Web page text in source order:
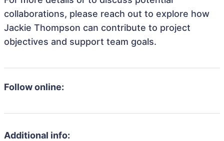
collaborations, please reach out to explore how
Jackie Thompson can contribute to project
objectives and support team goals.
Follow online:
Additional info: